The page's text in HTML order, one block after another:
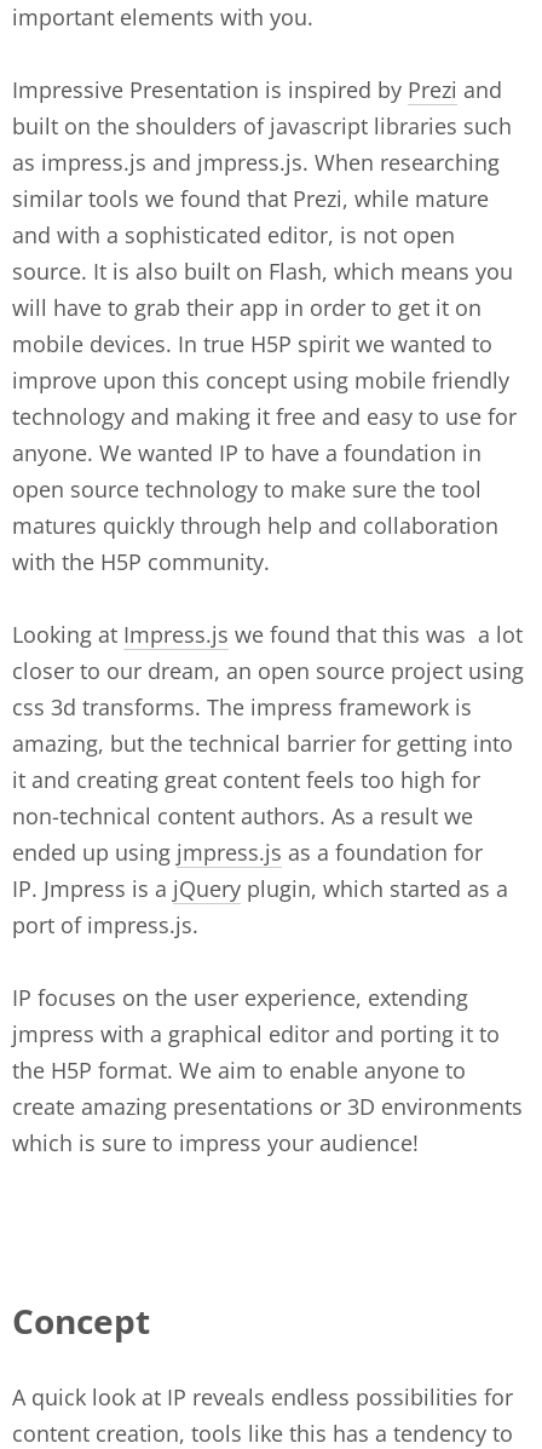
important elements with you.
Impressive Presentation is inspired by Prezi and
built on the shoulders of javascript libraries such
as impress.js and jmpress.js. When researching
similar tools we found that Prezi, while mature
and with a sophisticated editor, is not open
source. It is also built on Flash, which means you
will have to grab their app in order to get it on
mobile devices. In true H5P spirit we wanted to
improve upon this concept using mobile friendly
technology and making it free and easy to use for
anyone. We wanted IP to have a foundation in
open source technology to make sure the tool
matures quickly through help and collaboration
with the H5P community.
Looking at Impress.js we found that this was a lot
closer to our dream, an open source project using
css 3d transforms. The impress framework is
amazing, but the technical barrier for getting into
it and creating great content feels too high for
non-technical content authors. As a result we
ended up using jmpress.js as a foundation for
IP. Jmpress is a jQuery plugin, which started as a
port of impress.js.
IP focuses on the user experience, extending
jmpress with a graphical editor and porting it to
the H5P format. We aim to enable anyone to
create amazing presentations or 3D environments
which is sure to impress your audience!
Concept
A quick look at IP reveals endless possibilities for
content creation, tools like this has a tendency to